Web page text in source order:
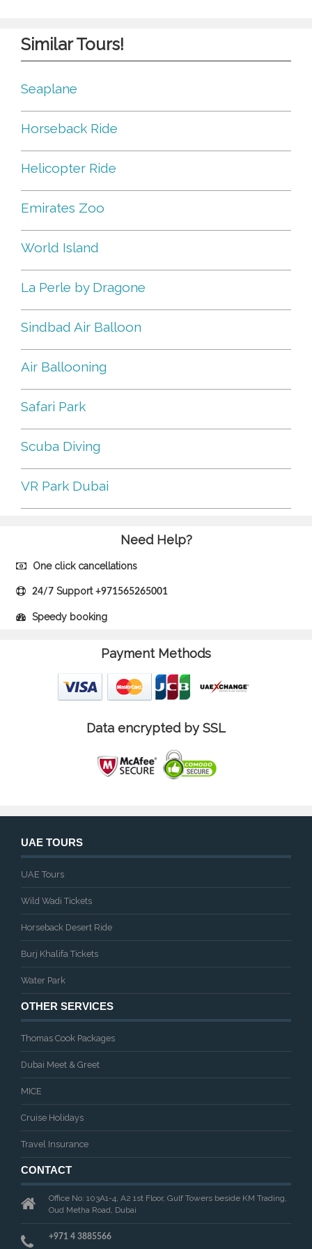
Similar Tours!
Seaplane
Horseback Ride
Helicopter Ride
Emirates Zoo
World Island
La Perle by Dragone
Sindbad Air Balloon
Air Ballooning
Safari Park
Scuba Diving
VR Park Dubai
Need Help?
One click cancellations
24/7 Support +971565265001
Speedy booking
Payment Methods
Data encrypted by SSL
UAE TOURS
UAE Tours
Wild Wadi Tickets
Horseback Desert Ride
Burj Khalifa Tickets
Water Park
OTHER SERVICES
Thomas Cook Packages
Dubai Meet & Greet
MICE
Cruise Holidays
Travel Insurance
CONTACT
Office No: 103A1-4, A2 1st Floor, Gulf Towers beside KM Trading,
Oud Metha Road, Dubai
+971 4 3885566